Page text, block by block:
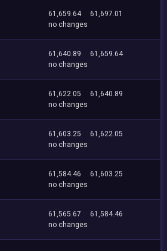
61,659.64
61,697.01
no changes
61,640.89
61,659.64
no changes
61,622.05
61,640.89
no changes
61,603.25
61,622.05
no changes
61,584.46
61,603.25
no changes
61,565.67
61,584.46
no changes